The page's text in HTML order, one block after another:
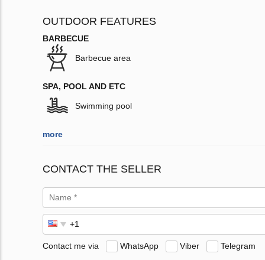
OUTDOOR FEATURES
BARBECUE
Barbecue area
SPA, POOL AND ETC
Swimming pool
more
CONTACT THE SELLER
Contact me via WhatsApp Viber Telegram